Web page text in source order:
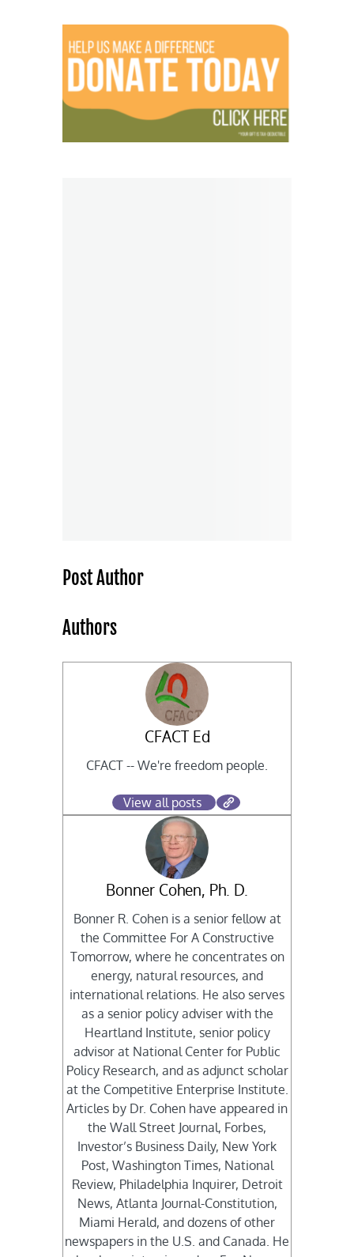
Post Author
Authors
CFACT Ed
CFACT -- We're freedom people.
View all posts
Bonner Cohen, Ph. D.
Bonner R. Cohen is a senior fellow at
the Committee For A Constructive
Tomorrow, where he concentrates on
energy, natural resources, and
international relations. He also serves
as a senior policy adviser with the
Heartland Institute, senior policy
advisor at National Center for Public
Policy Research, and as adjunct scholar
at the Competitive Enterprise Institute.
Articles by Dr. Cohen have appeared in
the Wall Street Journal, Forbes,
Investor’s Business Daily, New York
Post, Washington Times, National
Review, Philadelphia Inquirer, Detroit
News, Atlanta Journal-Constitution,
Miami Herald, and dozens of other
newspapers in the U.S. and Canada. He